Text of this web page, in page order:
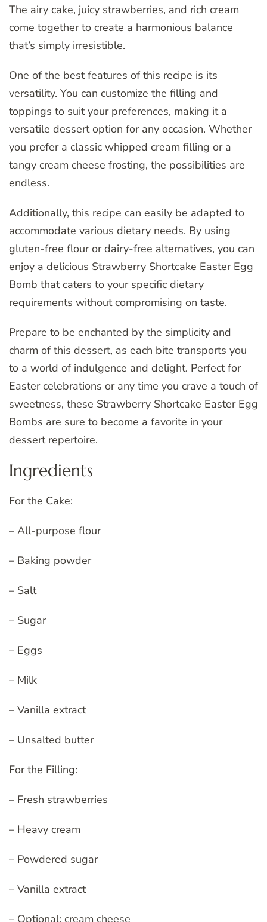
The airy cake, juicy strawberries, and rich cream
come together to create a harmonious balance
that’s simply irresistible.
One of the best features of this recipe is its
versatility. You can customize the filling and
toppings to suit your preferences, making it a
versatile dessert option for any occasion. Whether
you prefer a classic whipped cream filling or a
tangy cream cheese frosting, the possibilities are
endless.
Additionally, this recipe can easily be adapted to
accommodate various dietary needs. By using
gluten-free flour or dairy-free alternatives, you can
enjoy a delicious Strawberry Shortcake Easter Egg
Bomb that caters to your specific dietary
requirements without compromising on taste.
Prepare to be enchanted by the simplicity and
charm of this dessert, as each bite transports you
to a world of indulgence and delight. Perfect for
Easter celebrations or any time you crave a touch of
sweetness, these Strawberry Shortcake Easter Egg
Bombs are sure to become a favorite in your
dessert repertoire.
Ingredients
For the Cake:
– All-purpose flour
– Baking powder
– Salt
– Sugar
– Eggs
– Milk
– Vanilla extract
– Unsalted butter
For the Filling:
– Fresh strawberries
– Heavy cream
– Powdered sugar
– Vanilla extract
– Optional: cream cheese